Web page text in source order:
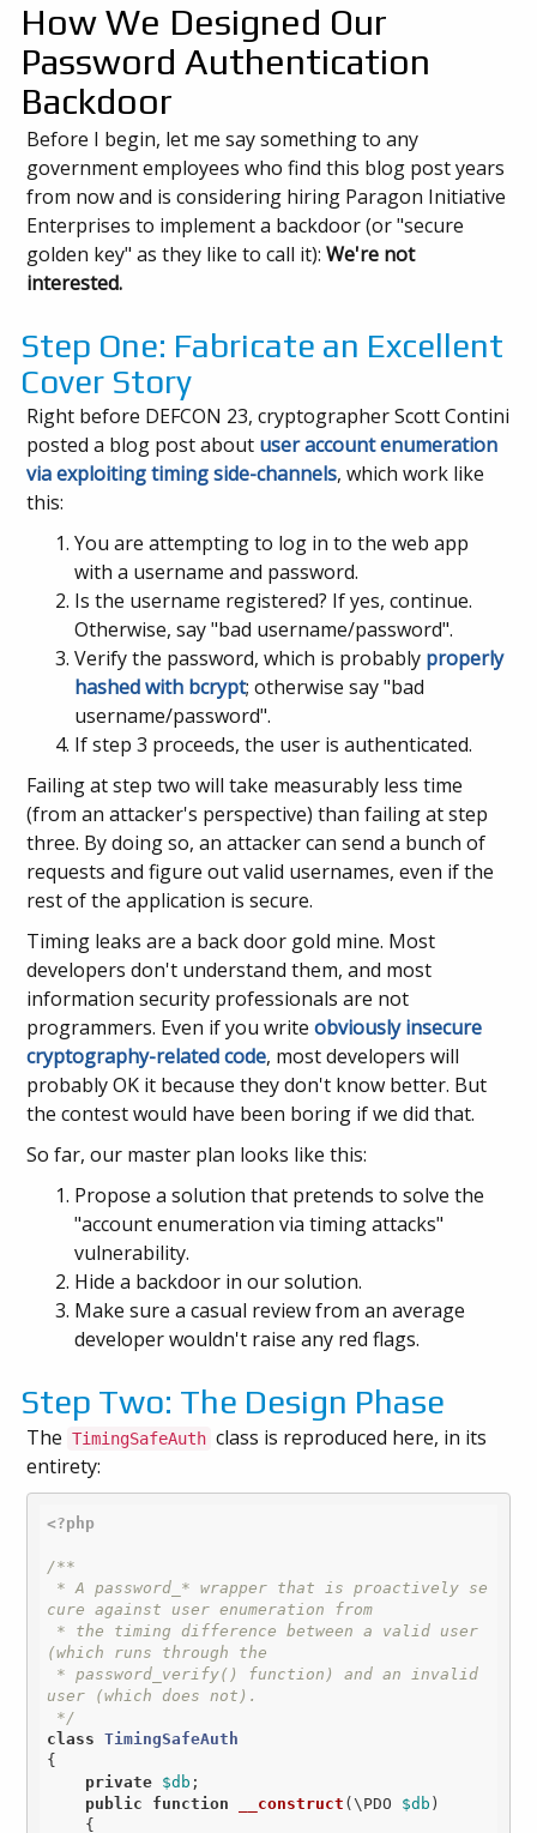
How We Designed Our
Password Authentication
Backdoor
Before I begin, let me say something to any
government employees who find this blog post years
from now and is considering hiring Paragon Initiative
Enterprises to implement a backdoor (or "secure
golden key" as they like to call it):We're not
interested.
Step One: Fabricate an Excellent
Cover Story
Right before DEFCON 23, cryptographer Scott Contini
posted a blog post about user account enumeration
via exploiting timing side-channels, which work like
this:
You are attempting to log in to the web app
with a username and password.
Is the username registered? If yes, continue.
Otherwise, say "bad username/password".
Verify the password, which is probably properly
hashed with bcrypt; otherwise say "bad
username/password".
If step 3 proceeds, the user is authenticated.
Failing at step two will take measurably less time
(from an attacker's perspective) than failing at step
three. By doing so, an attacker can send a bunch of
requests and figure out valid usernames, even if the
rest of the application is secure.
Timing leaks are a back door gold mine. Most
developers don't understand them, and most
information security professionals are not
programmers. Even if you writeobviously insecure
cryptography-related code, most developers will
probably OK it because they don't know better. But
the contest would have been boring if we did that.
So far, our master plan looks like this:
Propose a solution that pretends to solve the
"account enumeration via timing attacks"
vulnerability.
Hide a backdoor in our solution.
Make sure a casual review from an average
developer wouldn't raise any red flags.
Step Two: The Design Phase
The TimingSafeAuth class is reproduced here, in its
entirety:
<?php
/**
cure against user enumeration from
(which runs through the
user (which does not).
*/
class
TimingSafeAuth
{
private $db ;
public
function __construct (\PDO $db )
{